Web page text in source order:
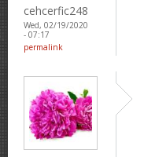
cehcerfic248
Wed, 02/19/2020
- 07:17
permalink